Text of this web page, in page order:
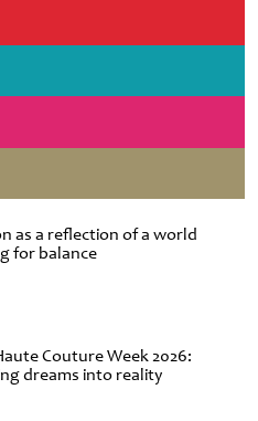
as a reflection of a world
for balance
Couture Week 2026:
dreams into reality